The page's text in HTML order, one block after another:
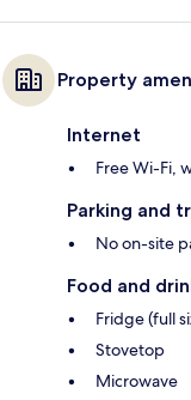
Property
Internet
Free Wi-Fi,
Parking and
No on-site
Food and
Fridge (full
Stovetop
Microwave